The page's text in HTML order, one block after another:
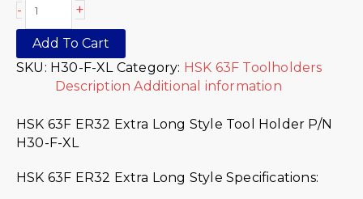
- +
Add To Cart
SKU: H30-F-XL Category: HSK 63F Toolholders
Description Additional information
HSK 63F ER32 Extra Long Style Tool Holder P/N
H30-F-XL
HSK 63F ER32 Extra Long Style Specifications: